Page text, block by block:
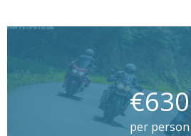
€630
per person